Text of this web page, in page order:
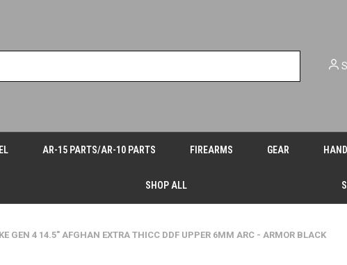
AR-15 PARTS/AR-10 PARTS FIREARMS GEAR
SHOP ALL
GEN 4 14.5" AFGHAN EXTRA THICC DDF UPPER 6MM ARC - ARMOR BLACK